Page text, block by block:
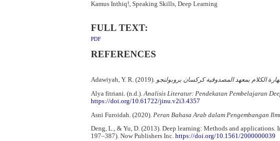
Kamus Inthiq!, Speaking Skills, Deep Learning
FULL TEXT:
PDF
REFERENCES
Adawiyah, Y. R. (2019). الكلام بمعهد المصدوقية كركسان بروبولنجو
Alya fitriani. (n.d.).Analisis Literatur: Pendekatan Pembelajaran
https://doi.org/10.61722/jinu.v2i3.4357
Asni Furoidah. (2020). Peran Bahasa Arab dalam Pengembangan
Deng, L., & Yu, D. (2013). Deep learning: Methods and applications.
197–387). Now Publishers Inc. https://doi.org/10.1561/2000000039